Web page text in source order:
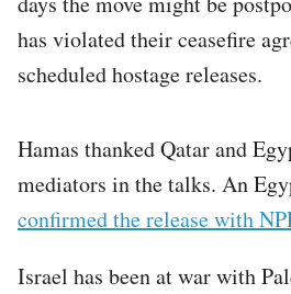
has violated their ceasefire
scheduled hostage releases.
Hamas thanked Qatar and
mediators in the talks. An
confirmed the release with
Israel has been at war with